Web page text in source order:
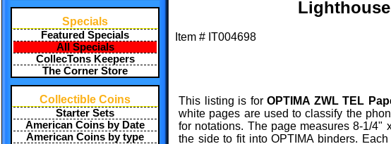
Specials
Featured Specials
All Specials
CollecTons Keepers
The Corner Store
Collectible Coins
Starter Sets
American Coins by Date
American Coins by type
Item # IT004698
This listing is forOPTIMA ZWL TEL
white pages are used to classify the
for notations. The page measures 8-1/
the side to fit into OPTIMA binders.